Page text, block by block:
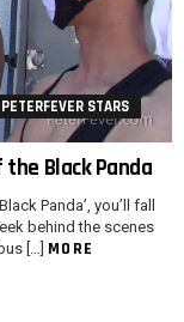
PETERFEVER STARS
the Black Panda
Panda’, you’ll fall
behind the scenes
[…] MORE